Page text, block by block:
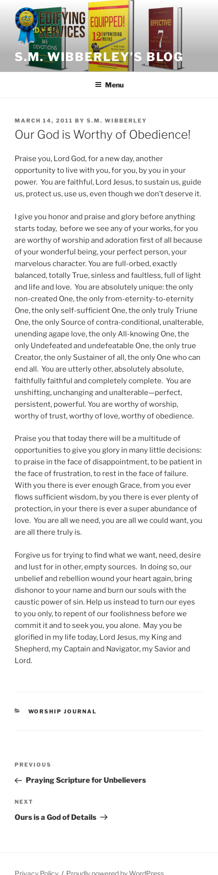
content
S.M. WIBBERLEY’S BLOG
Menu
POSTED
ON
MARCH 14, 2011 BY S.M. WIBBERLEY
Our God is Worthy of Obedience!
Praise you, Lord God, for a new day, another
opportunity to live with you, for you, by you in your
power. You are faithful, Lord Jesus, to sustain us, guide
us, protect us, use us, even though we don’t deserve it.
I give you honor and praise and glory before anything
starts today, before we see any of your works, for you
are worthy of worship and adoration first of all because
of your wonderful being, your perfect person, your
marvelous character. You are full-orbed, exactly
balanced, totally True, sinless and faultless, full of light
and life and love. You are absolutely unique: the only
non-created One, the only from-eternity-to-eternity
One, the only self-sufficient One, the only truly Triune
One, the only Source of contra-conditional, unalterable,
unending agape love, the only All-knowing One, the
only Undefeated and undefeatable One, the only true
Creator, the only Sustainer of all, the only One who can
end all. You are utterly other, absolutely absolute,
faithfully faithful and completely complete. You are
unshifting, unchanging and unalterable—perfect,
persistent, powerful. You are worthy of worship,
worthy of trust, worthy of love, worthy of obedience.
Praise you that today there will be a multitude of
opportunities to give you glory in many little decisions:
to praise in the face of disappointment, to be patient in
the face of frustration, to rest in the face of failure.
With you there is ever enough Grace, from you ever
flows sufficient wisdom, by you there is ever plenty of
protection, in your there is ever a super abundance of
love. You are all we need, you are all we could want, you
are all there truly is.
Forgive us for trying to find what we want, need, desire
and lust for in other, empty sources. In doing so, our
unbelief and rebellion wound your heart again, bring
dishonor to your name and burn our souls with the
caustic power of sin. Help us instead to turn our eyes
to you only, to repent of our foolishness before we
commit it and to seek you, you alone. May you be
glorified in my life today, Lord Jesus, my King and
Shepherd, my Captain and Navigator, my Savior and
Lord.
CATEGORIES
WORSHIP JOURNAL
Previous
Post
PREVIOUS
Praying Scripture for Unbelievers
Next
Post
NEXT
Ours is a God of Details
Privacy Policy Proudly powered by WordPress